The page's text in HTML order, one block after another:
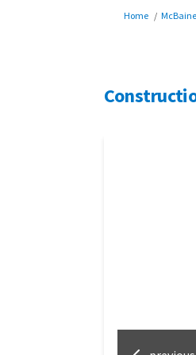
You are here:
Home